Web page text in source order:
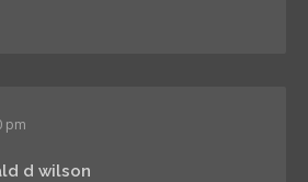
pm
d wilson